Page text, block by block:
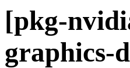
[pkg-
graphics-